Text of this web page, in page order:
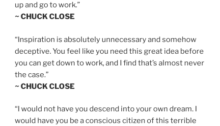
up and go to work.”
~ CHUCK CLOSE
“Inspiration is absolutely unnecessary and somehow
deceptive. You feel like you need this great idea before
you can get down to work, and I find that’s almost never
the case.”
~ CHUCK CLOSE
“I would not have you descend into your own dream. I
would have you be a conscious citizen of this terrible